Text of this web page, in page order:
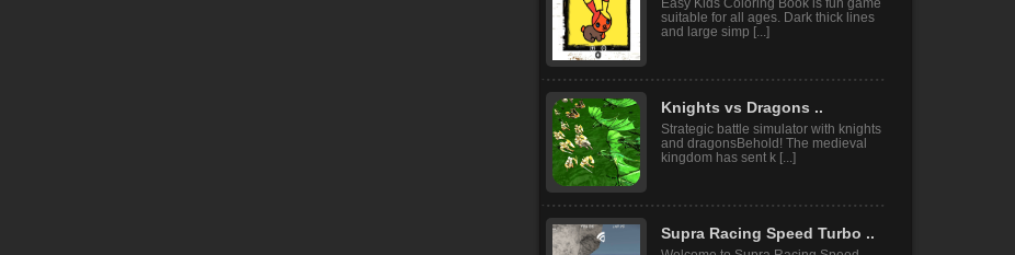
Easy Kids Coloring Book is fun game
suitable for all ages. Dark thick lines
and large simp [...]
Knights vs Dragons ..
Strategic battle simulator with knights
and dragonsBehold! The medieval
kingdom has sent k [...]
Supra Racing Speed Turbo ..